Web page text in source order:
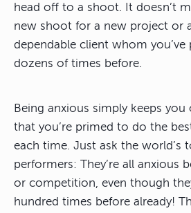
head off to a shoot. It doesn’t
new shoot for a new project or
dependable client whom
dozens of times before.
Being anxious simply keeps
that you’re primed to do the
each time. Just ask the world’s
performers: They’re all anxious
or competition, even though
hundred times before already!